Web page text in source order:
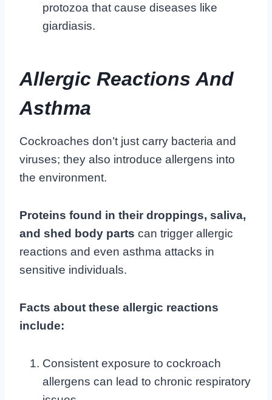
protozoa that cause diseases like
giardiasis.
Allergic Reactions And
Asthma
Cockroaches don’t just carry bacteria and
viruses; they also introduce allergens into
the environment.
Proteins found in their droppings, saliva,
and shed body parts can trigger allergic
reactions and even asthma attacks in
sensitive individuals.
Facts about these allergic reactions
include:
Consistent exposure to cockroach
allergens can lead to chronic respiratory